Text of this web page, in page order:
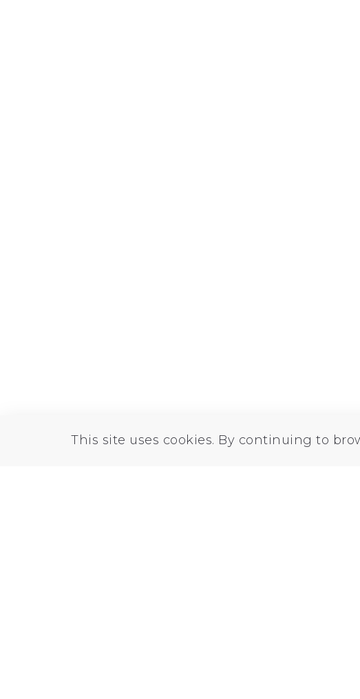
This site uses cookies. By continuing to